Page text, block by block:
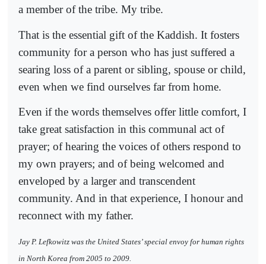
a member of the tribe. My tribe.
That is the essential gift of the Kaddish. It fosters
community for a person who has just suffered a
searing loss of a parent or sibling, spouse or child,
even when we find ourselves far from home.
Even if the words themselves offer little comfort, I
take great satisfaction in this communal act of
prayer; of hearing the voices of others respond to
my own prayers; and of being welcomed and
enveloped by a larger and transcendent
community. And in that experience, I honour and
reconnect with my father.
Jay P. Lefkowitz was the United States’ special envoy for human rights
in North Korea from 2005 to 2009.